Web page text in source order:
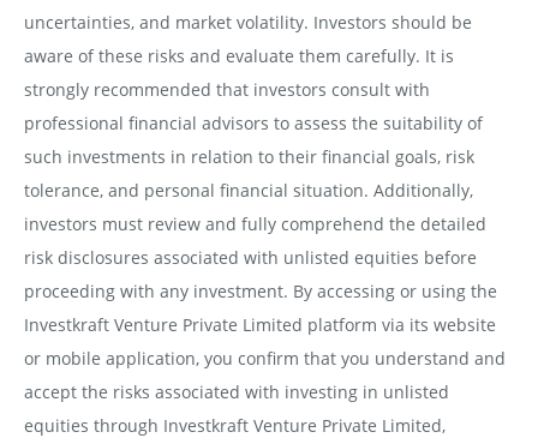
uncertainties, and market volatility. Investors should be
aware of these risks and evaluate them carefully. It is
strongly recommended that investors consult with
professional financial advisors to assess the suitability of
such investments in relation to their financial goals, risk
tolerance, and personal financial situation. Additionally,
investors must review and fully comprehend the detailed
risk disclosures associated with unlisted equities before
proceeding with any investment. By accessing or using the
Investkraft Venture Private Limited platform via its website
or mobile application, you confirm that you understand and
accept the risks associated with investing in unlisted
equities through Investkraft Venture Private Limited,